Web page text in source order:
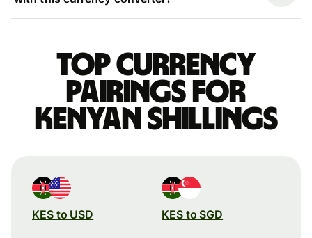
Top currency
pairings for
Kenyan shillings
KES to USD KES to SGD